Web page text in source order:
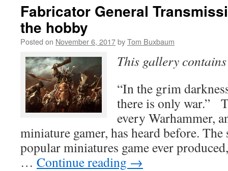
Fabricator General
the hobby
Posted on November 6, 2017byTom Buxbaum
This gallery
“In the grim
there is only war.”
every Warhammer,
miniature gamer, has heard before.
popular miniatures game ever
… Continue reading →